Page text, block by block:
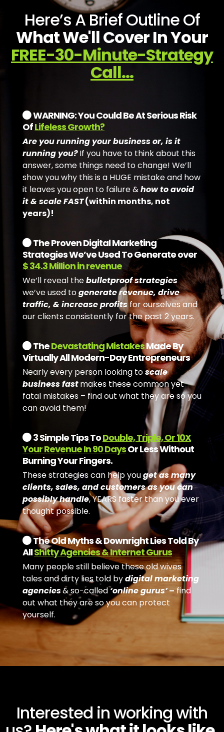
Here’s A Brief Outline Of
What We'll Cover In Your
FREE-30-Minute-Strategy
Call...
WARNING: You Could Be At Serious Risk
OfLifeless Growth?
Are you running your business or, is it
running you?If you have to think about this
answer, some things need to change! We’ll
show you why this is a HUGE mistake and how
it leaves you open to failure &how to avoid
it & scale FAST(within months, not
years)!
The Proven Digital Marketing
Strategies We’ve Used To Generate over
$ 34.3 Million in revenue
We’ll reveal thebulletproof strategies
we’ve used togenerate revenue, drive
traffic, & increase profitsfor ourselves and
our clients consistently for the past 2 years.
TheDevastating MistakesMade By
Virtually All Modern-Day Entrepreneurs
Nearly every person looking toscale
business fastmakes these common yet
fatal mistakes – find out what they are so you
can avoid them!
3 Simple Tips ToDouble, Triple, Or 10X
Your Revenue In 90 DaysOr Less Without
Burning Your Fingers.
These strategies can help youget as many
clients, sales, and customers as you can
possibly handle, YEARS faster than you ever
thought possible.
The Old Myths & Downright Lies Told By
AllShitty Agencies & Internet Gurus
Many people still believe these old wives
tales and dirty lies told bydigital marketing
agencies& so-called‘online gurus’–find
out what they are so you can protect
yourself.
Interested in working with